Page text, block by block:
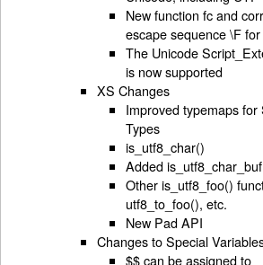
New function fc and
escape sequence \F
The Unicode
is now supported
XS Changes
Improved typemaps for
Types
is_utf8_char()
Added
Other is_utf8_foo()
utf8_to_foo(), etc.
New Pad API
Changes to Special
$$ can be assigned to